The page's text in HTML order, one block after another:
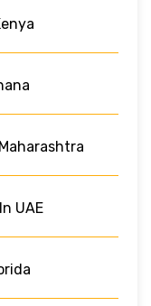
UAE